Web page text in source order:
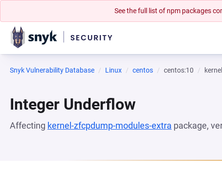
See the full list of npm packages
Snyk Vulnerability Database Linux centos centos:10
Integer Underflow
Affecting kernel-zfcpdump-modules-extra package,